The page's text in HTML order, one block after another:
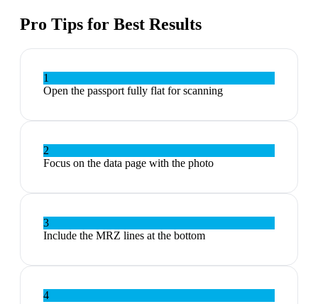
Pro Tips for Best Results
1
Open the passport fully flat for scanning
2
Focus on the data page with the photo
3
Include the MRZ lines at the bottom
4